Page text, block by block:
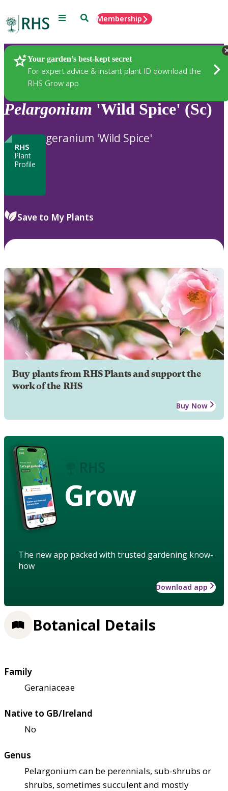
Menu SearchMembership
Your garden’s best-kept secret
For expert advice & instant plant ID download the
RHS Grow app
Plants
Pelargonium 'Wild Spice' (Sc)
RHS
Plant
Profile
geranium 'Wild Spice'
Save to My Plants
Buy plants from RHS Plants and support the
work of the RHS
Buy Now
Grow
The new app packed with trusted gardening know-
how
Download app
Botanical Details
Family
Geraniaceae
Native to GB/Ireland
No
Genus
Pelargonium can be perennials, sub-shrubs or
shrubs, sometimes succulent and mostly